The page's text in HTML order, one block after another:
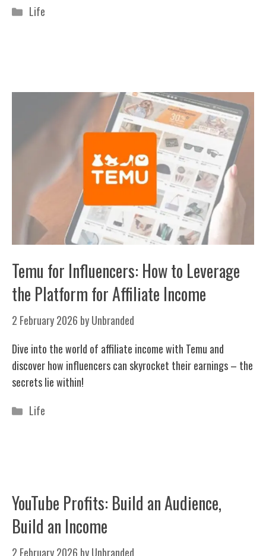
Categories
Life
Temu for Influencers: How to Leverage
the Platform for Affiliate Income
2 February 2026 byUnbranded
Dive into the world of affiliate income with Temu and
discover how influencers can skyrocket their earnings – the
secrets lie within!
Categories
Life
YouTube Profits: Build an Audience,
Build an Income
2 February 2026 byUnbranded